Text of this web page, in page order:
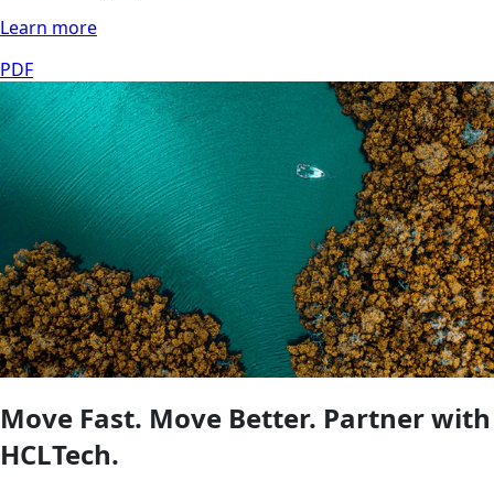
Learn more
PDF
Move Fast. Move Better. Partner with
HCLTech.